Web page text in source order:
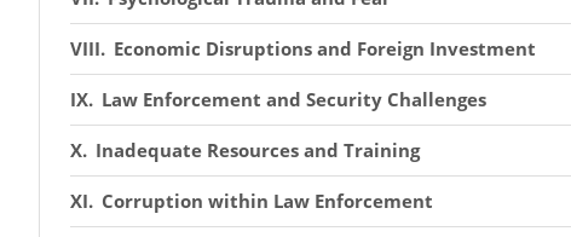
Economic Disruptions and Foreign Investment
Law Enforcement and Security Challenges
Inadequate Resources and Training
Corruption within Law Enforcement